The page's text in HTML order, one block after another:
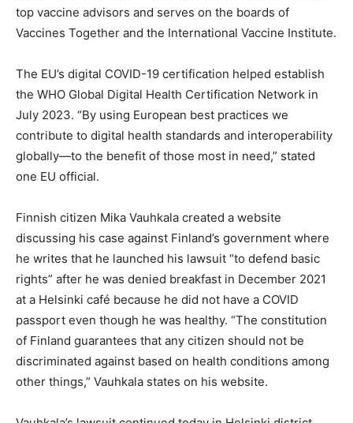
top vaccine advisors and serves on the boards of
Vaccines Together and the International Vaccine Institute.
The EU’s digital COVID-19 certification helped establish
the WHO Global Digital Health Certification Network in
July 2023. “By using European best practices we
contribute to digital health standards and interoperability
globally—to the benefit of those most in need,” stated
one EU official.
Finnish citizen Mika Vauhkala created a website
discussing his case against Finland’s government where
he writes that he launched his lawsuit “to defend basic
rights” after he was denied breakfast in December 2021
at a Helsinki café because he did not have a COVID
passport even though he was healthy. “The constitution
of Finland guarantees that any citizen should not be
discriminated against based on health conditions among
other things,” Vauhkala states on his website.